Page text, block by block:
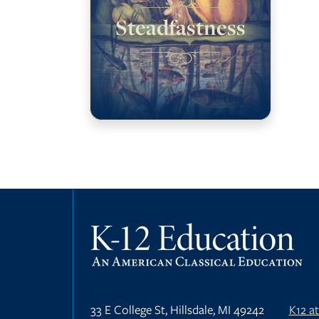
Steadfastness
33 E College St, Hillsdale, MI 49242 K12